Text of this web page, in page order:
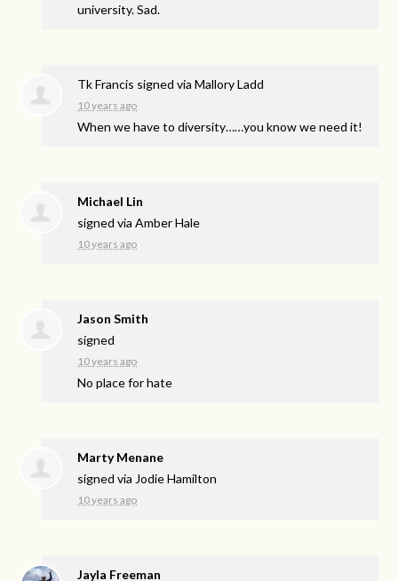
university. Sad.
Tk Francis signed viaMallory Ladd
10 years ago
When we have to diversity……you know we need it!
Michael Lin
signed viaAmber Hale
10 years ago
Jason Smith
signed
10 years ago
No place for hate
Marty Menane
signed via Jodie Hamilton
10 years ago
Jayla Freeman